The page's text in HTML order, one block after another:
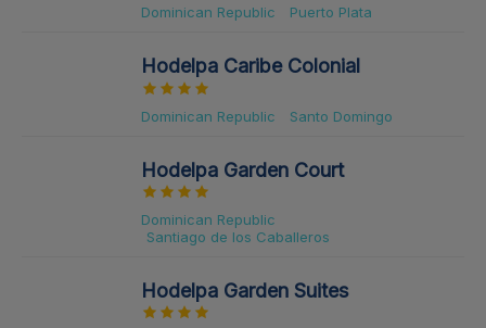
Dominican Republic Puerto Plata
Hodelpa Caribe Colonial
Dominican Republic Santo Domingo
Hodelpa Garden Court
Dominican Republic
Santiago de los Caballeros
Hodelpa Garden Suites